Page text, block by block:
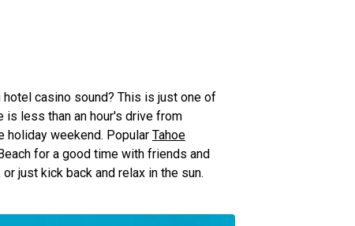
hotel casino sound? This is just one of
is less than an hour's drive from
holiday weekend. Popular Tahoe
for a good time with friends and
just kick back and relax in the sun.